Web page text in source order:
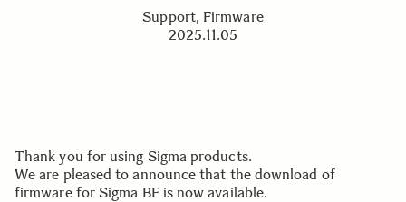
Support, Firmware
2025.11.05
Thank you for using Sigma products.
We are pleased to announce that the download of
firmware for Sigma BF is now available.